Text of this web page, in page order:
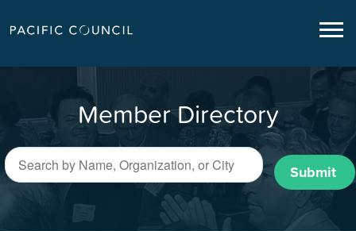
Member Directory
Submit